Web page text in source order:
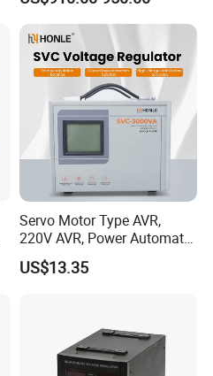
Servo Motor Type AVR,
220V AVR, Power Automatic
Voltage Regulator for Home
US$13.35